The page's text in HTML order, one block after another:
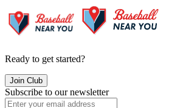
Ready to get started?
Join Club
Subscribe to our newsletter